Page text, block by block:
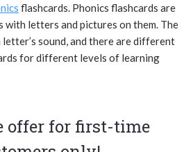
flashcards. Phonics flashcards are
with letters and pictures on them. The
sound, and there are different
for different levels of learning
offer for first-time